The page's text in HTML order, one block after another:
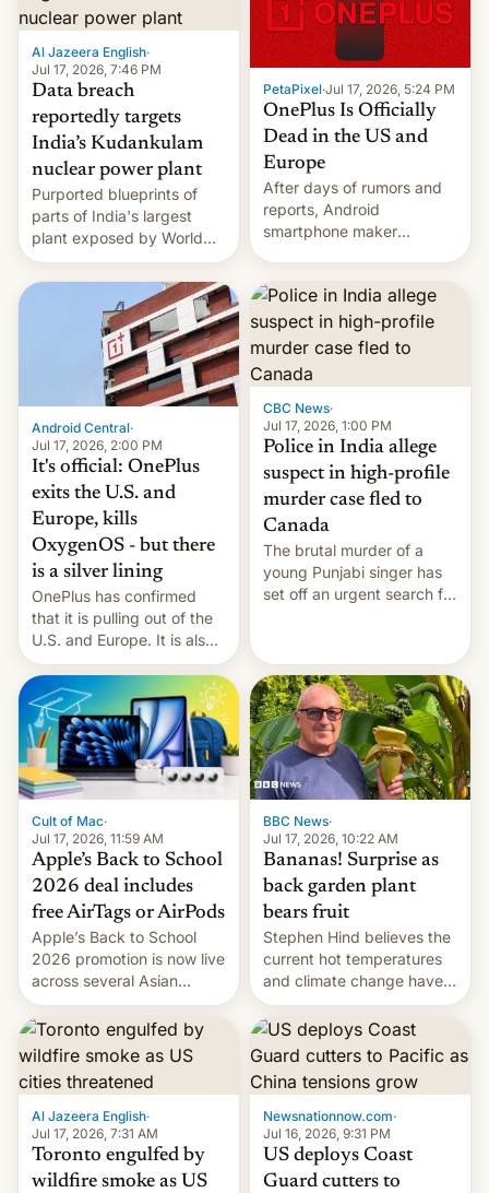
slowdown in the Hollywood
pipeline and all the other
factors that have
hampered box office in
other international t…
Al Jazeera English·
Jul 17, 2026, 7:46 PM
Data breach
reportedly targets
India’s Kudankulam
nuclear power plant
Purported blueprints of
parts of India's largest
plant exposed by World
Leaks ransomeware group,
Reuters reports.
PetaPixel·Jul 17, 2026, 5:24 PM
OnePlus Is Officially
Dead in the US and
Europe
After days of rumors and
reports, Android
smartphone maker
fact, leaving North
America and Europe and
will no longer release new
[Read More]
Android Central·
Jul 17, 2026, 2:00 PM
It's official: OnePlus
exits the U.S. and
Europe, kills
OxygenOS - but there
is a silver lining
OnePlus has confirmed
that it is pulling out of the
U.S. and Europe. It is also
closing OxygenOS, and
existing phones will get
ColorOS.
CBC News·
Jul 17, 2026, 1:00 PM
Police in India allege
suspect in high-profile
murder case fled to
Canada
The brutal murder of a
young Punjabi singer has
set off an urgent search for
suspect has fled to
Canada.
Cult of Mac·
Jul 17, 2026, 11:59 AM
Apple’s Back to School
2026 deal includes
free AirTags or AirPods
Apple’s Back to School
2026 promotion is now live
across several Asian
countries, giving eligible
students free AirTags or
AirPods Pro. (via Cult of
Mac - Your source for the
latest Apple news, rumors,
analysis, reviews, how-tos
and deals.)
BBC News·
Jul 17, 2026, 10:22 AM
Bananas! Surprise as
back garden plant
bears fruit
Stephen Hind believes the
current hot temperatures
and climate change have
encouraged the fruit.
Al Jazeera English·
Jul 17, 2026, 7:31 AM
Toronto engulfed by
wildfire smoke as US
Newsnationnow.com·
Jul 16, 2026, 9:31 PM
US deploys Coast
Guard cutters to